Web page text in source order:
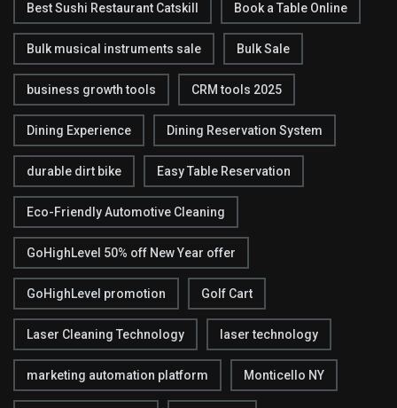
Best Sushi Restaurant Catskill Book a Table Online
Bulk musical instruments sale Bulk Sale
business growth tools CRM tools 2025
Dining Experience Dining Reservation System
durable dirt bike Easy Table Reservation
Eco-Friendly Automotive Cleaning
GoHighLevel 50% off New Year offer
GoHighLevel promotion Golf Cart
Laser Cleaning Technology laser technology
marketing automation platform Monticello NY